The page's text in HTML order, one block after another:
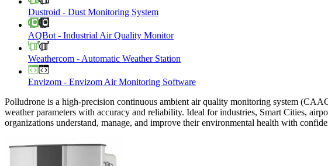
Dustroid - Dust Monitoring System
AQBot - Industrial Air Quality Monitor
Weathercom - Automatic Weather Station
Envizom - Envizom Air Monitoring Software
Polludrone is a high-precision continuous ambient air quality monitoring system
weather parameters with accuracy and reliability. Ideal for industries, Smart Cities,
organizations understand, manage, and improve their environmental health with